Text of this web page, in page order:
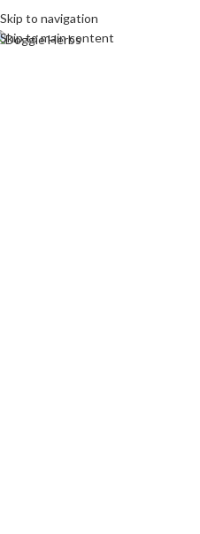
Skip to navigation
Skip to main content